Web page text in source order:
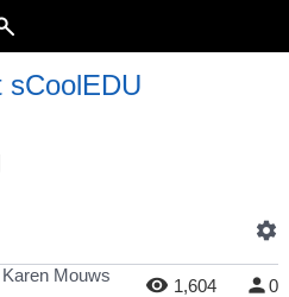
sCoolEDU
Karen Mouws
1,604 0